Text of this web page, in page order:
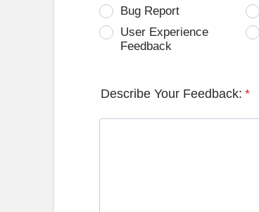
Bug Report
User Experience
Feedback
Describe Your Feedback: *